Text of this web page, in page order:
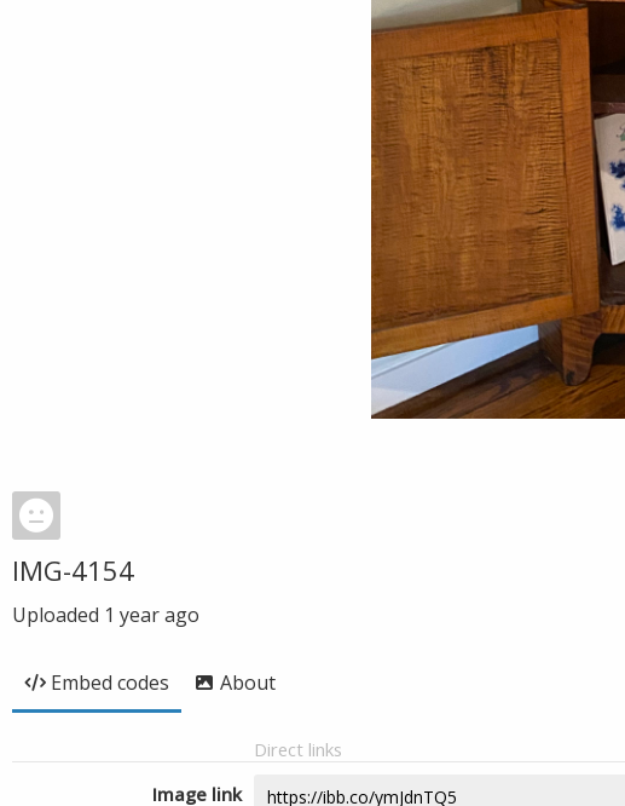
IMG-4154
Uploaded 1 year ago
Embed codes About
Direct links
Image link